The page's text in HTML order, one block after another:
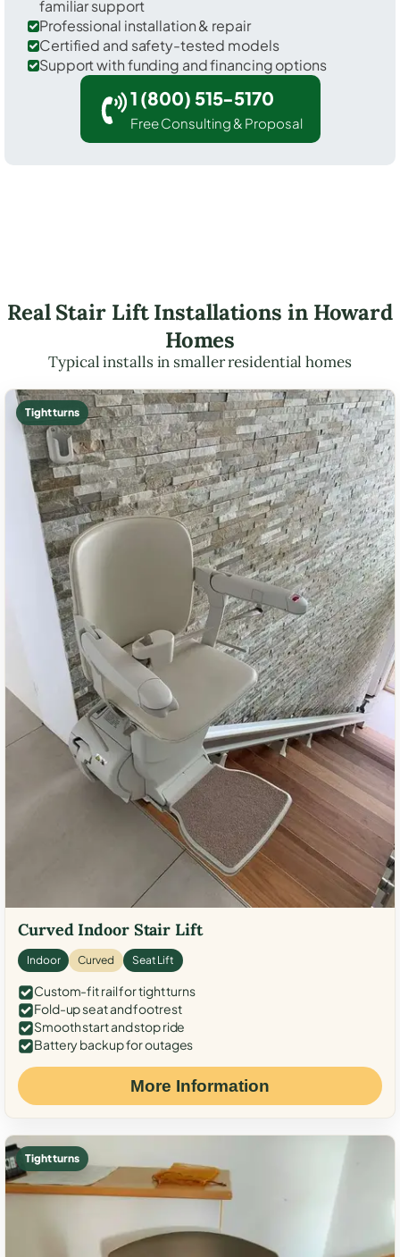
familiar support
Professional installation & repair
Certified and safety-tested models
Support with funding and financing options
1 (800) 515-5170
Free Consulting & Proposal
Real Stair Lift Installations in Howard
Homes
Typical installs in smaller residential homes
Tight turns
Curved Indoor Stair Lift
Indoor Curved Seat Lift
Custom-fit rail for tight turns
Fold-up seat and footrest
Smooth start and stop ride
Battery backup for outages
More Information
Tight turns